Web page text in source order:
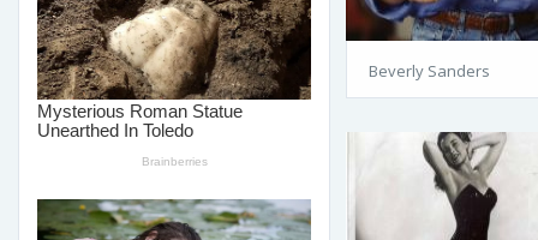
Beverly Sanders